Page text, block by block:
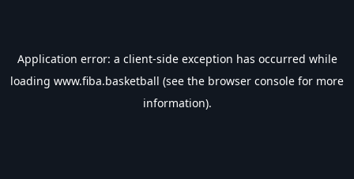
Application error: a client-side exception has occurred while
loading www.fiba.basketball (see the browser console for more
information).